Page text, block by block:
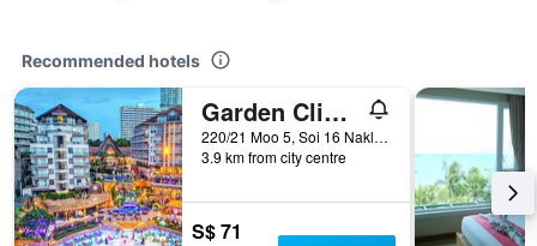
Recommended hotels
Garden Cliff Resort and Spa
220/21 Moo 5, Soi 16 Naklua, Pattaya, Thailand
3.9 km from city centre
S$ 71